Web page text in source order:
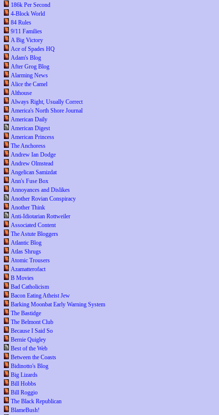
186k Per Second
4-Block World
84 Rules
9/11 Families
A Big Victory
Ace of Spades HQ
Adam's Blog
After Grog Blog
Alarming News
Alice the Camel
Althouse
Always Right, Usually Correct
America's North Shore Journal
American Daily
American Digest
American Princess
The Anchoress
Andrew Ian Dodge
Andrew Olmstead
Angelican Samizdat
Ann's Fuse Box
Annoyances and Dislikes
Another Rovian Conspiracy
Another Think
Anti-Idiotarian Rottweiler
Associated Content
The Astute Bloggers
Atlantic Blog
Atlas Shrugs
Atomic Trousers
Azamatterofact
B Movies
Bad Catholicism
Bacon Eating Atheist Jew
Barking Moonbat Early Warning System
The Bastidge
The Belmont Club
Because I Said So
Bernie Quigley
Best of the Web
Between the Coasts
Bidinotto's Blog
Big Lizards
Bill Hobbs
Bill Roggio
The Black Republican
BlameBush!